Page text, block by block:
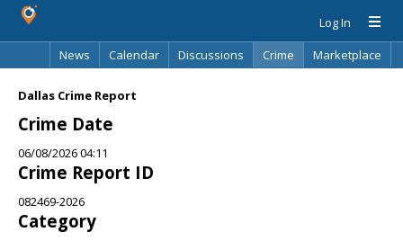
Log In
News
Calendar Discussions Crime
Marketplace
Dallas Crime Report
Crime Date
06/08/2026 04:11
Crime Report ID
082469-2026
Category